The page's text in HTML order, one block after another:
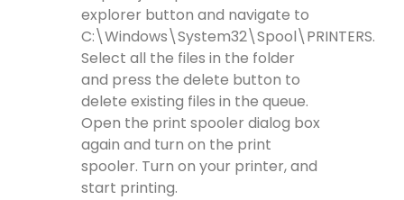
explorer button and navigate to
C:\Windows\System32\Spool\PRINTERS.
Select all the files in the folder
and press the delete button to
delete existing files in the queue.
Open the print spooler dialog box
again and turn on the print
spooler. Turn on your printer, and
start printing.